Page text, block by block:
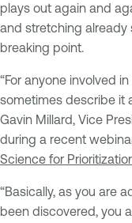
plays out again and
and stretching already
breaking point.
“For anyone involved
sometimes describe it
Gavin Millard, Vice
during a recent
Science for
“Basically, as you are
been discovered, you